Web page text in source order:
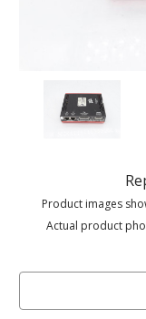
Product images
Actual product